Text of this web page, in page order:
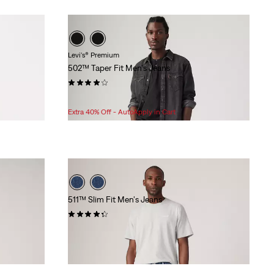
Levi's® Premium
502™ Taper Fit Men's Jeans
Price
is
Price
was
$108.00
Extra 40% Off - AutoApply in Cart
511™ Slim Fit Men's Jeans